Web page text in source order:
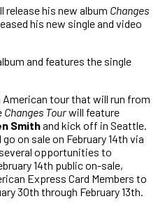
release his new album Changes
his new single and video
and features the single
tour that will run from
Changes Tourwill feature
Smithand kick off in Seattle.
on sale on February 14th via
opportunities to
14th public on-sale,
Express Card Members to
30th through February 13th.